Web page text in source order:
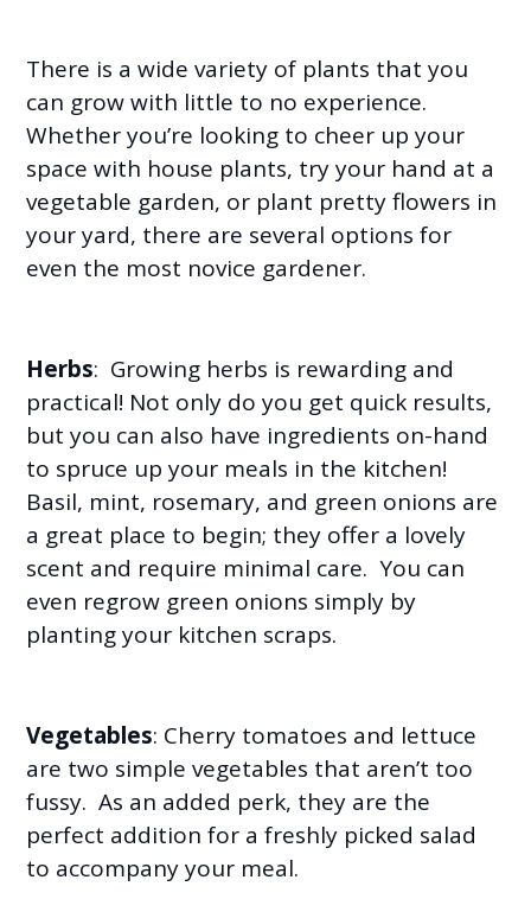
There is a wide variety of plants that you
can grow with little to no experience.
Whether you’re looking to cheer up your
space with house plants, try your hand at a
vegetable garden, or plant pretty flowers in
your yard, there are several options for
even the most novice gardener.
Herbs: Growing herbs is rewarding and
practical! Not only do you get quick results,
but you can also have ingredients on-hand
to spruce up your meals in the kitchen!
Basil, mint, rosemary, and green onions are
a great place to begin; they offer a lovely
scent and require minimal care. You can
even regrow green onions simply by
planting your kitchen scraps.
Vegetables: Cherry tomatoes and lettuce
are two simple vegetables that aren’t too
fussy. As an added perk, they are the
perfect addition for a freshly picked salad
to accompany your meal.